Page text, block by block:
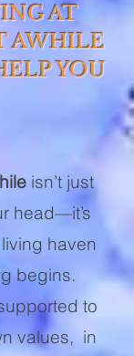
AT
AWHILE
YOU
isn’t just
head—it’s
haven
begins.
to
values, in